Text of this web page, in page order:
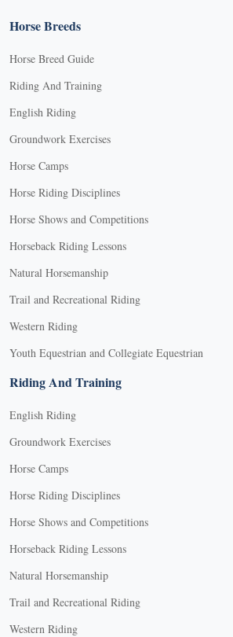
Horse Breeds
Horse Breed Guide
Riding And Training
English Riding
Groundwork Exercises
Horse Camps
Horse Riding Disciplines
Horse Shows and Competitions
Horseback Riding Lessons
Natural Horsemanship
Trail and Recreational Riding
Western Riding
Youth Equestrian and Collegiate Equestrian
Riding And Training
English Riding
Groundwork Exercises
Horse Camps
Horse Riding Disciplines
Horse Shows and Competitions
Horseback Riding Lessons
Natural Horsemanship
Trail and Recreational Riding
Western Riding